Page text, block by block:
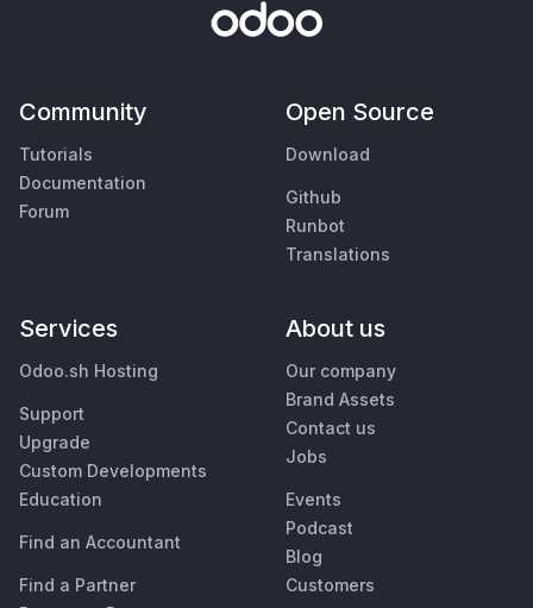
Community
Tutorials
Documentation
Forum
Open Source
Download
Github
Runbot
Translations
Services
Odoo.sh Hosting
Support
Upgrade
Custom Developments
Education
Find an Accountant
Find a Partner
About us
Our company
Brand Assets
Contact us
Jobs
Events
Podcast
Blog
Customers